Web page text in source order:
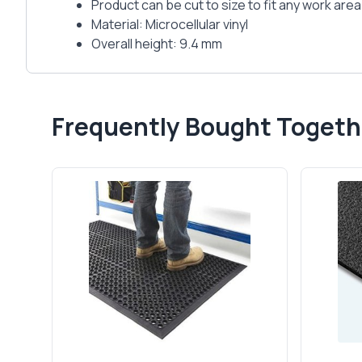
Product can be cut to size to fit any work area
Material: Microcellular vinyl
Overall height: 9.4 mm
Frequently Bought